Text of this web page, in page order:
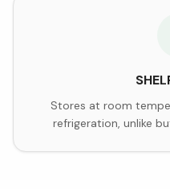
Stores at room
refrigeration, unlike